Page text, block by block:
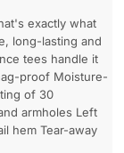
exactly what
long-lasting and
tees handle it
proof Moisture-
of 30
armholes Left
hem Tear-away